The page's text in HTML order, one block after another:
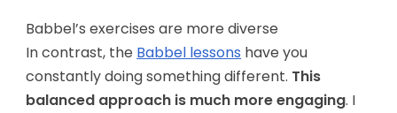
Babbel’s exercises are more diverse
In contrast, the Babbel lessons have you
constantly doing something different. This
balanced approach is much more engaging. I